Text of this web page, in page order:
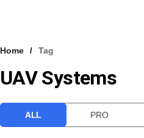
Home Tag
UAV Systems
ALL PRO